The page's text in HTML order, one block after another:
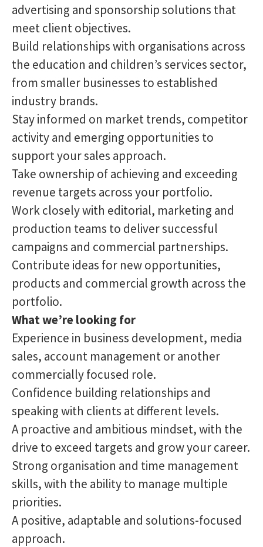
advertising and sponsorship solutions that
meet client objectives.
Build relationships with organisations across
the education and children’s services sector,
from smaller businesses to established
industry brands.
Stay informed on market trends, competitor
activity and emerging opportunities to
support your sales approach.
Take ownership of achieving and exceeding
revenue targets across your portfolio.
Work closely with editorial, marketing and
production teams to deliver successful
campaigns and commercial partnerships.
Contribute ideas for new opportunities,
products and commercial growth across the
portfolio.
What we’re looking for
Experience in business development, media
sales, account management or another
commercially focused role.
Confidence building relationships and
speaking with clients at different levels.
A proactive and ambitious mindset, with the
drive to exceed targets and grow your career.
Strong organisation and time management
skills, with the ability to manage multiple
priorities.
A positive, adaptable and solutions-focused
approach.